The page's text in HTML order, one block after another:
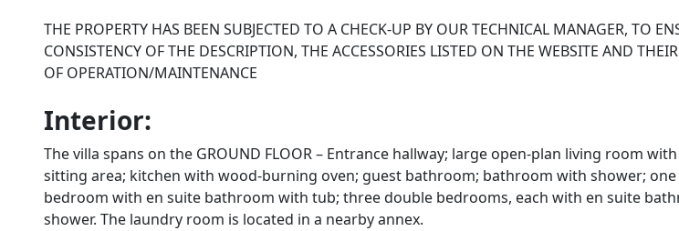
THE PROPERTY HAS BEEN SUBJECTED TO A CHECK-UP BY OUR TECHNICAL MANAGER, TO
CONSISTENCY OF THE DESCRIPTION, THE ACCESSORIES LISTED ON THE WEBSITE AND THEIR
OF OPERATION/MAINTENANCE
Interior:
The villa spans on the GROUND FLOOR – Entrance hallway; large open-plan living room
sitting area; kitchen with wood-burning oven; guest bathroom; bathroom with shower;
bedroom with en suite bathroom with tub; three double bedrooms, each with en suite
shower. The laundry room is located in a nearby annex.